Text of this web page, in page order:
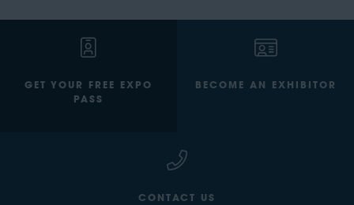
GET YOUR FREE EXPO
PASS
BECOME AN EXHIBITOR
CONTACT US